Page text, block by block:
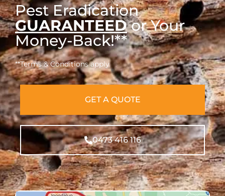
Pest Eradication
GUARANTEEDor Your
Money-Back!**
**Terms & Conditions apply
GET A QUOTE
0473 416 116